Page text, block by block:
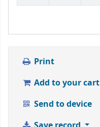
Print
Add to your cart
Send to device